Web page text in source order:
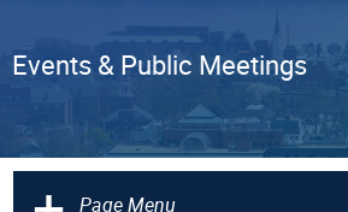
Events & Public Meetings
Page Menu